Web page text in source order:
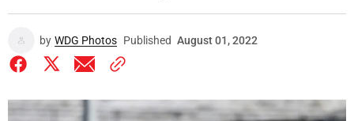
by WDG Photos Published August 01, 2022